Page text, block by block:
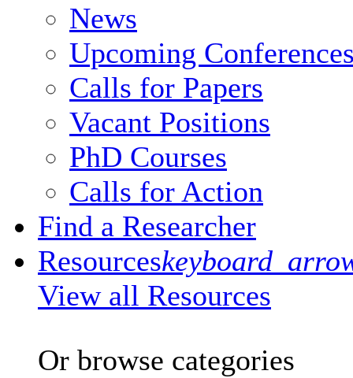
News
Upcoming Conferences
Calls for Papers
Vacant Positions
PhD Courses
Calls for Action
Find a Researcher
Resources
View all Resources
Or browse categories